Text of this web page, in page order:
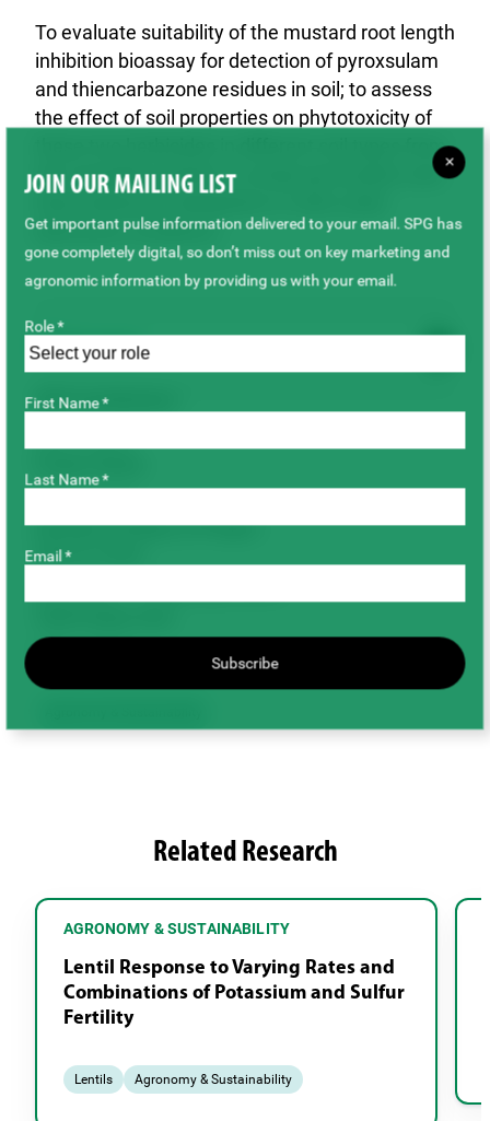
To evaluate suitability of the mustard root length
inhibition bioassay for detection of pyroxsulam
and thiencarbazone residues in soil; to assess
the effect of soil properties on phytotoxicity of
these two herbicides in different soil types from
the Canadian prairies; to study pyroxsulam and
laboratory conditions.
Outcome
SPG Contributions
Duration/Timeline of Project
(Year to Year)
Related Research
AGRONOMY & SUSTAINABILITY
Lentil Response to Varying Rates and
Combinations of Potassium and Sulfur
Fertility
Lentils Agronomy & Sustainability
×
JOIN OUR MAILING LIST
Get important pulse information delivered to your email. SPG has
gone completely digital, so don’t miss out on key marketing and
agronomic information by providing us with your email.
Role *
First Name *
Last Name *
Email *
Subscribe